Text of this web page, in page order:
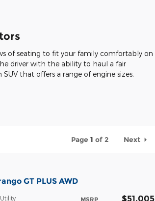
of seating to fit your family comfortably on
driver with the ability to haul a fair
that offers a range of engine sizes,
Page 1 of 2 Next
GT PLUS AWD
MSRP $51,005